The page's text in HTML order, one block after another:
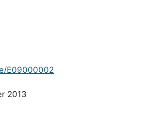
E09000002
2013